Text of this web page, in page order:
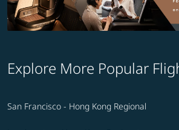
Explore More Popular
San Francisco - Hong Kong Regional